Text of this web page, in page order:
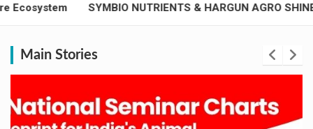
NUTRIENTS & HARGUN AGRO SHINE AS SUPER PLATINUM
Main Stories